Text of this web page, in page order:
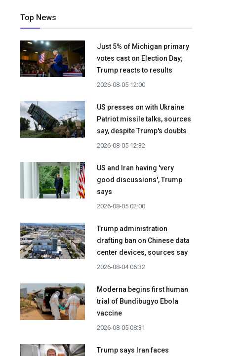
Top News
Just 5% of Michigan primary
votes cast on Election Day;
Trump reacts to results
2026-08-05 12:00
US presses on with Ukraine
Patriot missile talks, sources
say, despite Trump's doubts
2026-08-05 12:32
US and Iran having 'very
good discussions', Trump
says
2026-08-05 02:00
Trump administration
drafting ban on Chinese data
center devices, sources say
2026-08-04 06:32
Moderna begins first human
trial of Bundibugyo Ebola
vaccine
2026-08-05 08:31
Trump says Iran faces